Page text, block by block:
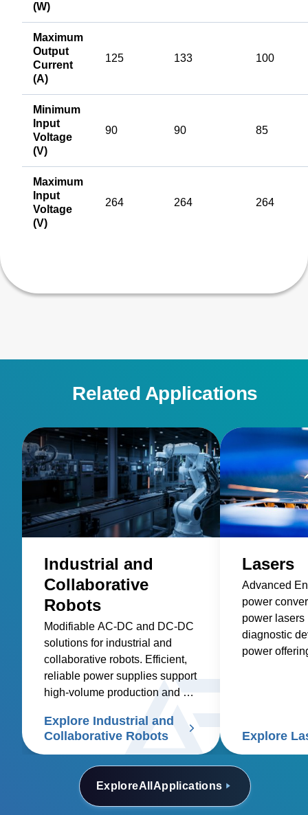
(W)
Maximum
Output
Current
(A)
125 133 100
Minimum
Input
Voltage
(V)
90 90 85
Maximum
Input
Voltage
(V)
264 264 264
Related Applications
ExploreAll Applications
Industrial and
Collaborative
Robots
Modifiable AC-DC and DC-DC
solutions for industrial and
collaborative robots. Efficient,
reliable power supplies support
high-volume production and cut
Explore Industrial and
Collaborative Robots
Lasers
Advanced
power
power
diagnostic
power
Explore